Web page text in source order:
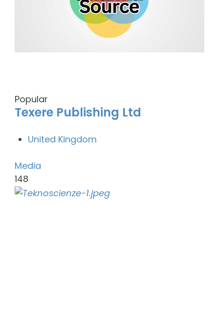
Popular
Texere Publishing Ltd
United Kingdom
Media
148